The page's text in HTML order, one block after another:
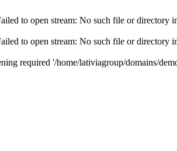
to open stream: No such file or directory
to open stream: No such file or directory
required '/home/lativiagroup/domains/